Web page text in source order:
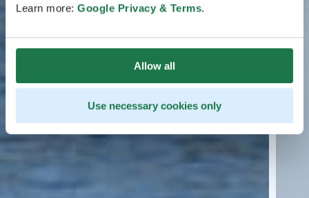
Learn more: Google Privacy & Terms.
Allow all
Use necessary cookies only